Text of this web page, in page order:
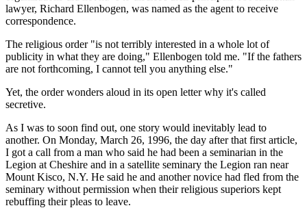
lawyer, Richard Ellenbogen, was named as the agent to receive
correspondence.
The religious order "is not terribly interested in a whole lot of
publicity in what they are doing," Ellenbogen told me. "If the fathers
are not forthcoming, I cannot tell you anything else."
Yet, the order wonders aloud in its open letter why it's called
secretive.
As I was to soon find out, one story would inevitably lead to
another. On Monday, March 26, 1996, the day after that first article,
I got a call from a man who said he had been a seminarian in the
Legion at Cheshire and in a satellite seminary the Legion ran near
Mount Kisco, N.Y. He said he and another novice had fled from the
seminary without permission when their religious superiors kept
rebuffing their pleas to leave.